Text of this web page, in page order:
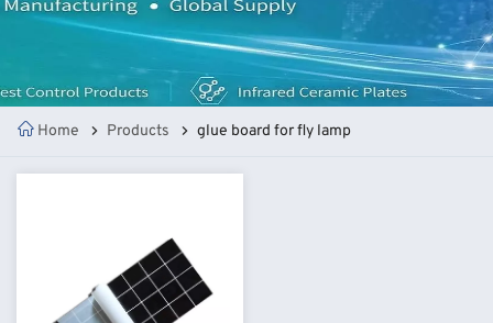
Home Products glue board for fly lamp